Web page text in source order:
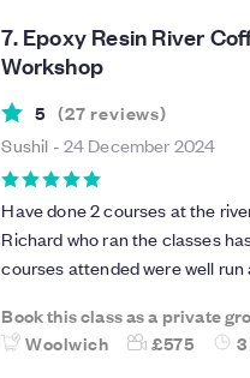
7. Epoxy Resin River
Workshop
5 (27 reviews)
Sushil -24 December 2024
Have done 2 courses at the
Richard who ran the classes
courses attended were well
def be attending further
Book this class as a private
Woolwich
£575